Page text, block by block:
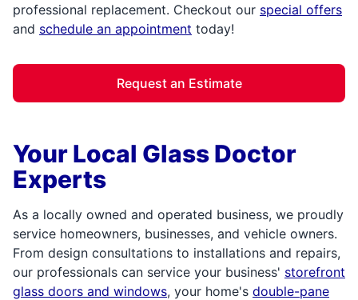
professional replacement. Checkout our special offers
and schedule an appointment today!
Request an Estimate
Your Local Glass Doctor
Experts
As a locally owned and operated business, we proudly
service homeowners, businesses, and vehicle owners.
From design consultations to installations and repairs,
our professionals can service your business' storefront
glass doors and windows, your home's double-pane